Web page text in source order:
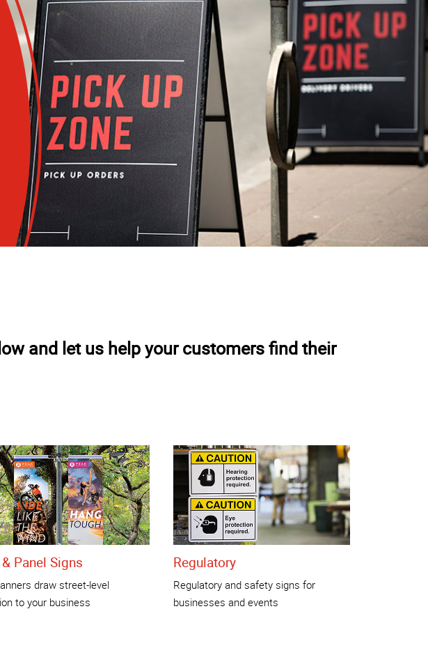
and let us help your customers find their
Panel Signs
draw street-level
to your business
Regulatory
Regulatory and safety signs for
businesses and events